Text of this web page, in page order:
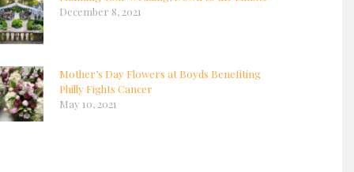
December 8, 2021
Mother’s Day Flowers at Boyds Benefiting
Philly Fights Cancer
May 10, 2021